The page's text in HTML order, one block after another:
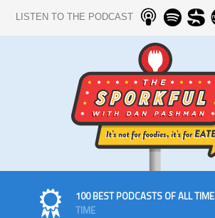
LISTEN TO THE PODCAST
100 BEST PODCASTS OF ALL TIME
TIME